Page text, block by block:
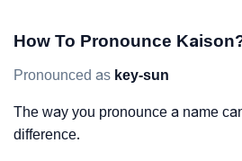
How To Pronounce
Pronounced as key-sun
The way you pronounce a name
difference.